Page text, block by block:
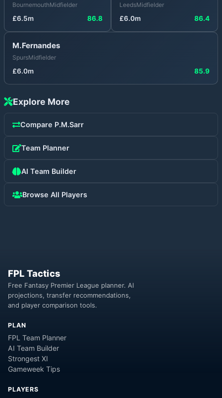
BournemouthMidfielder
£6.5m 86.8
LeedsMidfielder
£6.0m 86.4
M.Fernandes
SpursMidfielder
£6.0m 85.9
Explore More
Compare P.M.Sarr
Team Planner
AI Team Builder
Browse All Players
FPL Tactics
Free Fantasy Premier League planner. AI
projections, transfer recommendations,
and player comparison tools.
PLAN
FPL Team Planner
AI Team Builder
Strongest XI
Gameweek Tips
PLAYERS